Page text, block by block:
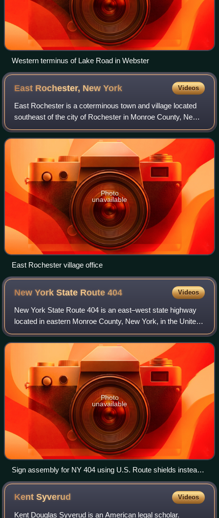
Western terminus of Lake Road in Webster
East Rochester, NewYork Videos
East Rochester is a coterminous town and village located
southeast of the city of Rochester in Monroe County, New
York, United States. The town and village was home to
6,334 people at the time of the
Photo
unavailable
East Rochester village office
New York State Route404 Videos
New York State Route 404 is an east–west state highway
located in eastern Monroe County, New York, in the United
States. It extends for just over 10 miles from an interchange
with NY 590 in Irondequoi
Photo
unavailable
Sign assembly for NY 404 using U.S. Route shields instead
of state highway shields.
KentSyverud Videos
Kent Douglas Syverud is an American legal scholar.